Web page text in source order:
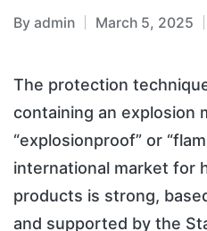
By admin March 5, 2025
The protection
containing an explosion
“explosionproof” or
international market for
products is strong,
and supported by the